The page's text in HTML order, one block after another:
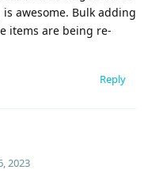
awesome. Bulk adding
items are being re-
Reply
2023